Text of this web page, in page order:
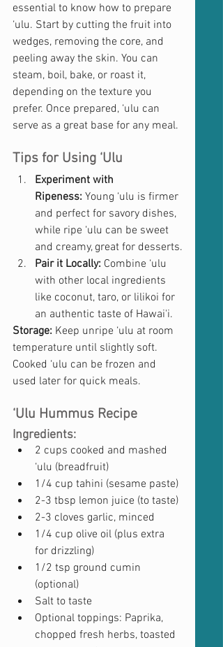
essential to know how to prepare
‘ulu. Start by cutting the fruit into
wedges, removing the core, and
peeling away the skin. You can
steam, boil, bake, or roast it,
depending on the texture you
prefer. Once prepared, ‘ulu can
serve as a great base for any meal.
Tips for Using ‘Ulu
Experiment with
Ripeness: Young ‘ulu is firmer
and perfect for savory dishes,
while ripe ‘ulu can be sweet
and creamy, great for desserts.
Pair it Locally: Combine ‘ulu
with other local ingredients
like coconut, taro, or lilikoi for
an authentic taste of Hawai'i.
Storage: Keep unripe ‘ulu at room
temperature until slightly soft.
Cooked ‘ulu can be frozen and
used later for quick meals.
‘Ulu Hummus Recipe
Ingredients:
2 cups cooked and mashed
‘ulu (breadfruit)
1/4 cup tahini (sesame paste)
2-3 tbsp lemon juice (to taste)
2-3 cloves garlic, minced
1/4 cup olive oil (plus extra
for drizzling)
1/2 tsp ground cumin
(optional)
Salt to taste
Optional toppings: Paprika,
chopped fresh herbs, toasted